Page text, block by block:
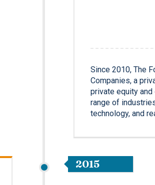
Since 2010, The
Companies, a
private equity
range of
technology, and
2015